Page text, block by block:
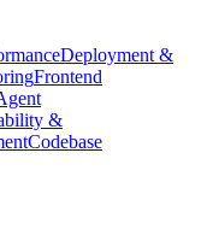
Deployment &
Frontend
&
Codebase